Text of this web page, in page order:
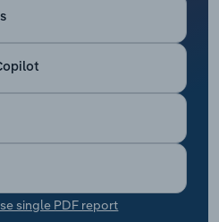
single PDF report